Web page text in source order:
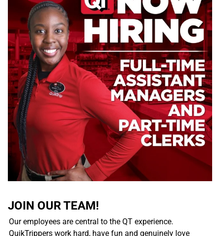
JOIN OUR TEAM!
Our employees are central to the QT experience.
QuikTrippers work hard, have fun and genuinely love